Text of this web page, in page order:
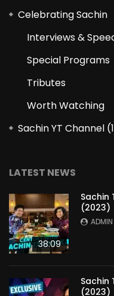
Celebrating Sachin
Interviews &
Special Programs
Tributes
Worth Watching
Sachin YT Channel
LATEST NEWS
38:09
Sachin
(2023)
ADMIN
Sachin
(2023)